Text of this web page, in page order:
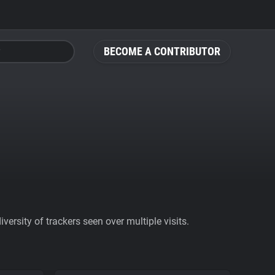
BECOME A CONTRIBUTOR
of trackers seen over multiple visits.